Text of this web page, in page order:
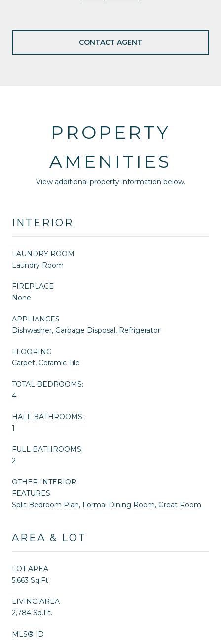
CONTACT AGENT
PROPERTY
AMENITIES
View additional property information below.
INTERIOR
LAUNDRY ROOM
Laundry Room
FIREPLACE
None
APPLIANCES
Dishwasher, Garbage Disposal, Refrigerator
FLOORING
Carpet, Ceramic Tile
TOTAL BEDROOMS:
4
HALF BATHROOMS:
1
FULL BATHROOMS:
2
OTHER INTERIOR
FEATURES
Split Bedroom Plan, Formal Dining Room, Great Room
AREA & LOT
LOT AREA
5,663 Sq.Ft.
LIVING AREA
2,784 Sq.Ft.
MLS® ID